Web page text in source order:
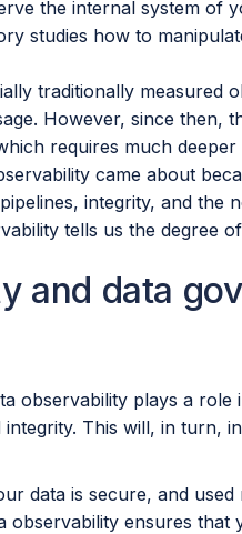
the internal system of
studies how to
traditionally measured
However, since then,
requires much
came about
integrity, and the
tells us the degree
and data
observability plays a
This will, in turn,
data is secure, and
observability ensures that